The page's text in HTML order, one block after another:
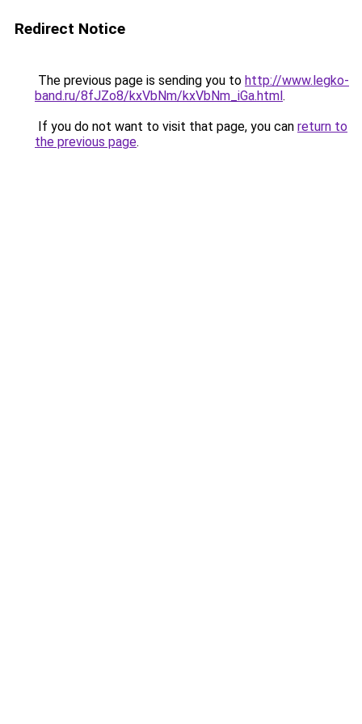
Redirect Notice
The previous page is sending you to http://www.legko-
band.ru/8fJZo8/kxVbNm/kxVbNm_iGa.html.
If you do not want to visit that page, you can return to
the previous page.